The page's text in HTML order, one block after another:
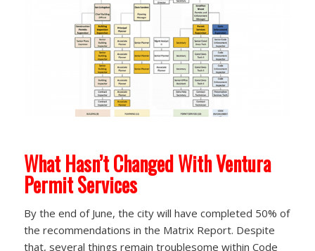
What Hasn’t Changed With Ventura
Permit Services
By the end of June, the city will have completed 50% of
the recommendations in the Matrix Report. Despite
that, several things remain troublesome within Code